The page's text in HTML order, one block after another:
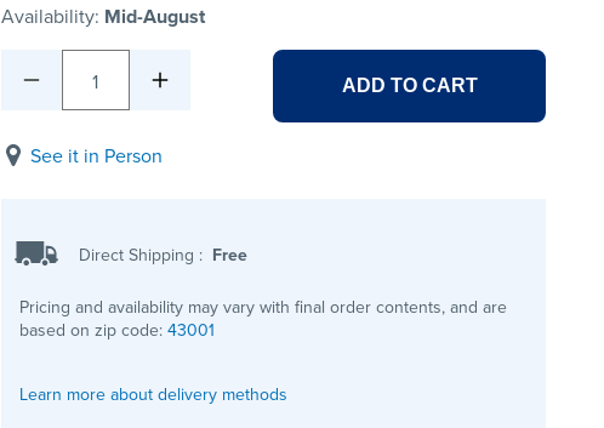
Availability: Mid-August
1 ADD TO CART
See it in Person
Direct Shipping : Free
Pricing and availability may vary with final order contents, and are
based on zip code: 43001
Learn more about delivery methods